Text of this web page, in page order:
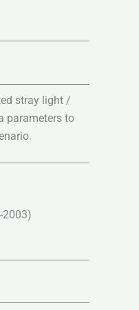
stray light /
parameters to
2003)